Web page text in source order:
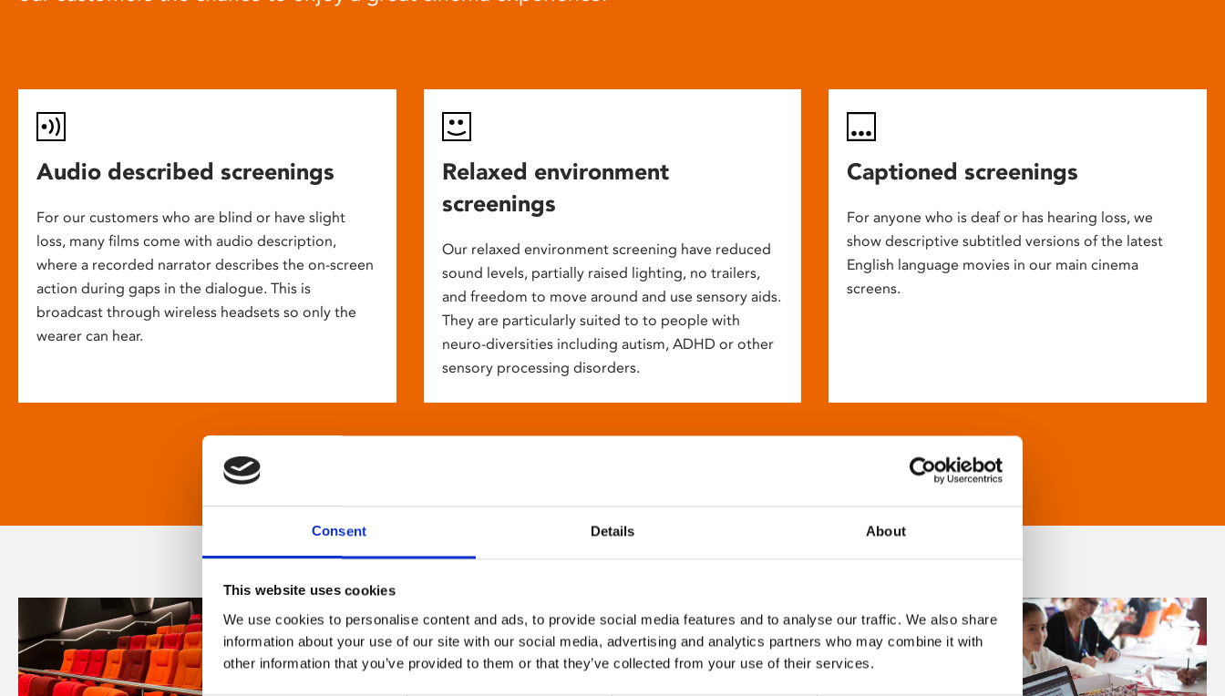
Consent Details About
This website uses cookies
We use cookies to personalise content and ads, to provide social media features and to analyse our traffic. We also share
information about your use of our site with our social media, advertising and analytics partners who may combine it with
other information that you’ve provided to them or that they’ve collected from your use of their services.
Audio described screenings
For our customers who are blind or have slight
loss, many films come with audio description,
where a recorded narrator describes the on-screen
action during gaps in the dialogue. This is
broadcast through wireless headsets so only the
wearer can hear.
Relaxed environment
screenings
Our relaxed environment screening have reduced
sound levels, partially raised lighting, no trailers,
and freedom to move around and use sensory aids.
They are particularly suited to to people with
neuro-diversities including autism, ADHD or other
sensory processing disorders.
Captioned screenings
For anyone who is deaf or has hearing loss, we
show descriptive subtitled versions of the latest
English language movies in our main cinema
screens.